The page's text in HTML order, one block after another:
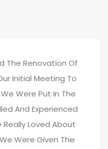
The Renovation Of
Initial Meeting To
Were Put In The
And Experienced
Loved About
Were Given The